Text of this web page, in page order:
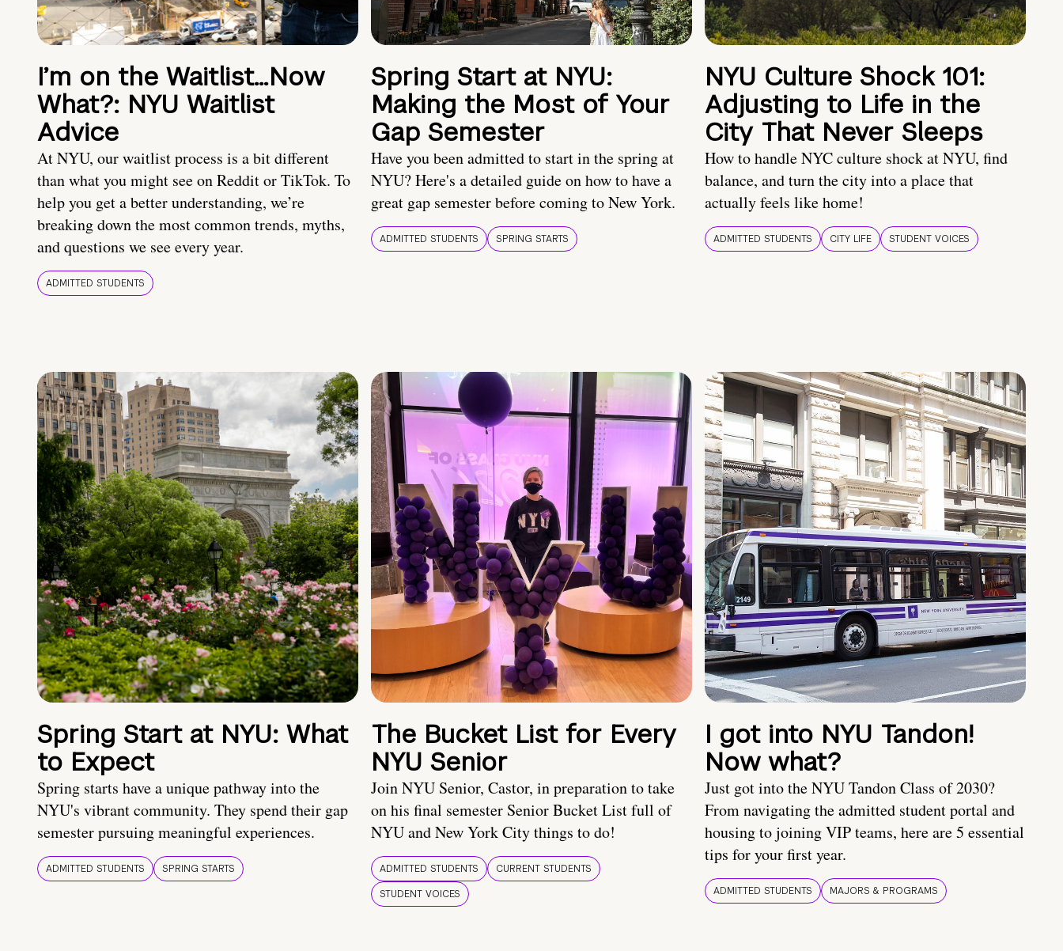
I’m on the Waitlist…Now
What?: NYU Waitlist
Advice
At NYU, our waitlist process is a bit different
than what you might see on Reddit or TikTok. To
help you get a better understanding, we’re
breaking down the most common trends, myths,
and questions we see every year.
ADMITTED STUDENTS
Spring Start at NYU:
Making the Most of Your
Gap Semester
Have you been admitted to start in the spring at
NYU? Here's a detailed guide on how to have a
great gap semester before coming to New York.
ADMITTED STUDENTS SPRING STARTS
NYU Culture Shock 101:
Adjusting to Life in the
City That Never Sleeps
How to handle NYC culture shock at NYU, find
balance, and turn the city into a place that
actually feels like home!
ADMITTED STUDENTS CITY LIFE STUDENT VOICES
Spring Start at NYU: What
to Expect
Spring starts have a unique pathway into the
NYU's vibrant community. They spend their gap
semester pursuing meaningful experiences.
ADMITTED STUDENTS SPRING STARTS
The Bucket List for Every
NYU Senior
Join NYU Senior, Castor, in preparation to take
on his final semester Senior Bucket List full of
NYU and New York City things to do!
ADMITTED STUDENTS
CURRENT STUDENTS
STUDENT VOICES
I got into NYU Tandon!
Now what?
Just got into the NYU Tandon Class of 2030?
From navigating the admitted student portal and
housing to joining VIP teams, here are 5 essential
tips for your first year.
ADMITTED STUDENTS MAJORS & PROGRAMS